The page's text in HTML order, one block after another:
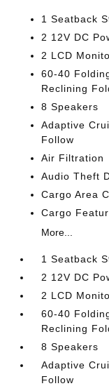
1 Seatback
2 12V DC
2 LCD
60-40
Reclining
8 Speakers
Adaptive
Follow
Air Filtration
Audio Theft
Cargo Area
Cargo
More...
1 Seatback
2 12V DC
2 LCD
60-40
Reclining
8 Speakers
Adaptive
Follow